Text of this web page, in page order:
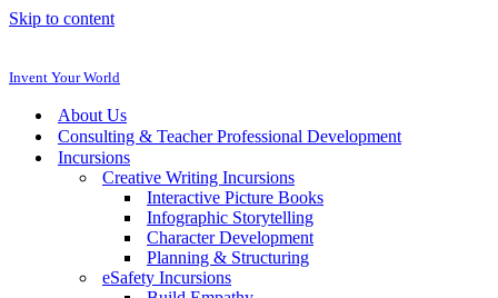
Skip to content
Invent Your World
About Us
Consulting & Teacher Professional Development
Incursions
Creative Writing Incursions
Interactive Picture Books
Infographic Storytelling
Character Development
Planning & Structuring
eSafety Incursions